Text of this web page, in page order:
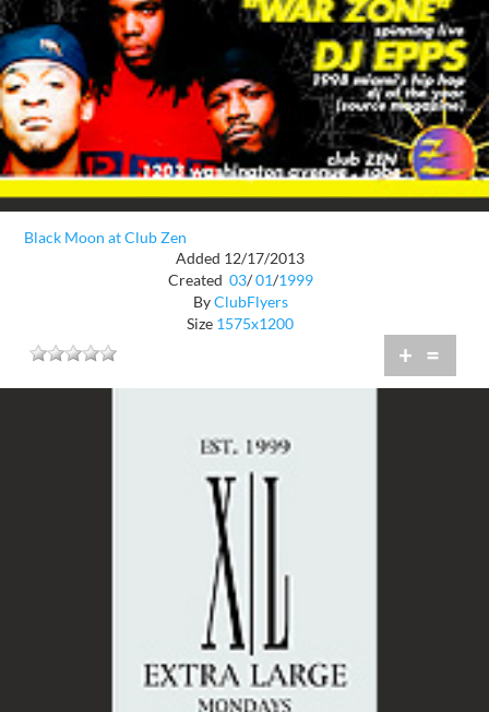
Black Moon at Club Zen
Added 12/17/2013
Created 03/ 01/1999
ByClubFlyers
Size 1575x1200
+ =